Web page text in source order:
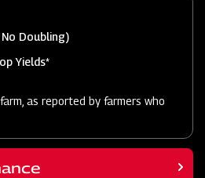
Doubling)
Yields*
as reported by farmers who